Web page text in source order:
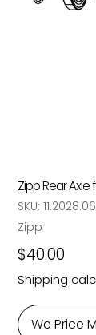
Zipp Rear Axle
SKU:
Vendor
Zipp
Regular
price
$40.00
Shipping
We Price